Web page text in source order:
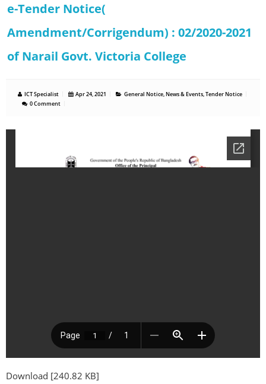
e-Tender Notice(
Amendment/Corrigendum) : 02/2020-2021
of Narail Govt. Victoria College
ICT Specialist Apr 24, 2021 General Notice,News & Events,Tender Notice
0 Comment
Download [240.82 KB]